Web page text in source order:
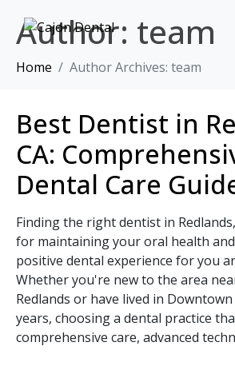
Author: team
Home Author Archives: team
Best Dentist in
CA:
Dental Care
Finding the right dentist in
for maintaining your oral health
positive dental experience for you
Whether you're new to the area
Redlands or have lived in
years, choosing a dental practice
comprehensive care, advanced